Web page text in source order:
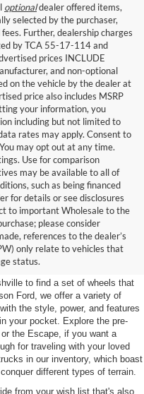
optionaldealer offered items,
selected by the purchaser,
Further, dealership charges
by TCA 55-17-114 and
prices INCLUDE
and non-optional
on the vehicle by the dealer at
price also includes MSRP
your information, you
including but not limited to
rates may apply. Consent to
may opt out at any time.
Use for comparison
may be available to all of
such as being financed
for details or see disclosures
to important Wholesale to the
please consider
references to the dealer’s
only relate to vehicles that
status.
in
to find a set of wheels that
Ford, we offer a variety of
the style, power, and features
your pocket. Explore the pre-
the Escape, if you want a
for traveling with your loved
in our inventory, which boast
different types of terrain.
from your wish list that's also